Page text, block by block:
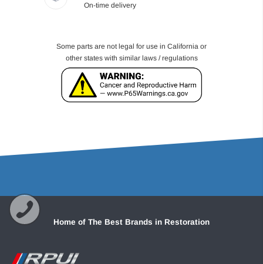
On-time delivery
Some parts are not legal for use in California or
other states with similar laws / regulations
Home of The Best Brands in Restoration